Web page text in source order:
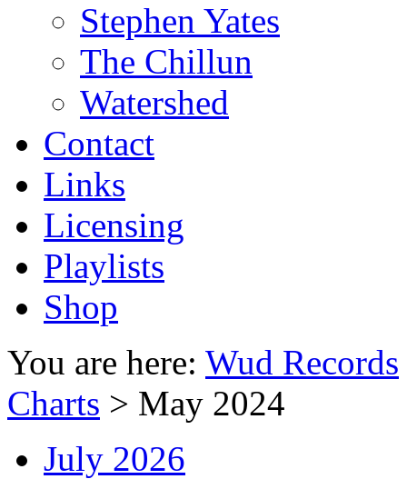
Stephen Yates
The Chillun
Watershed
Contact
Links
Licensing
Playlists
Shop
You are here: Wud Records
Charts > May 2024
July 2026